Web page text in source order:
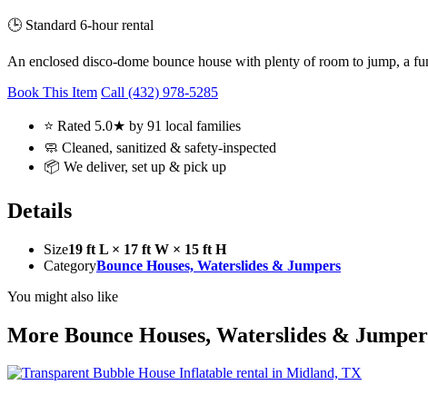
🕒 Standard 6-hour rental
An enclosed disco-dome bounce house with plenty of room to jump, a
Book This Item Call (432) 978-5285
⭐ Rated 5.0★ by 91 local families
🧼 Cleaned, sanitized & safety-inspected
📦 We deliver, set up & pick up
Details
Size19 ft L × 17 ft W × 15 ft H
CategoryBounce Houses, Waterslides & Jumpers
You might also like
More Bounce Houses, Waterslides &